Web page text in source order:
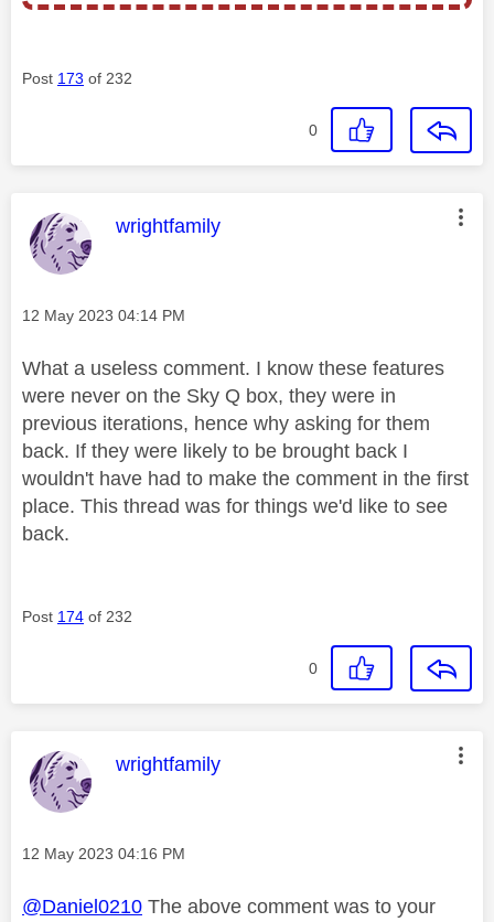
Post 173 of 232
0
This message was authored by:
wrightfamily
Message posted on
‎12 May 2023 04:14 PM
What a useless comment. I know these features
were never on the Sky Q box, they were in
previous iterations, hence why asking for them
back. If they were likely to be brought back I
wouldn't have had to make the comment in the first
place. This thread was for things we'd like to see
back.
Post 174 of 232
0
This message was authored by:
wrightfamily
Message posted on
‎12 May 2023 04:16 PM
@Daniel0210 The above comment was to your